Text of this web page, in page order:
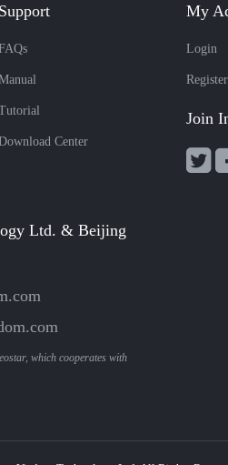
Support
Center
My
Login
Register
Join
Ltd. & Beijing
which cooperates with